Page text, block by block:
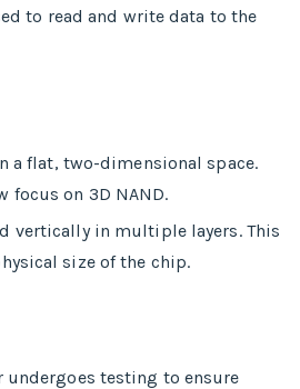
to read and write data to the
a flat, two-dimensional space.
focus on 3D NAND.
vertically in multiple layers. This
size of the chip.
undergoes testing to ensure